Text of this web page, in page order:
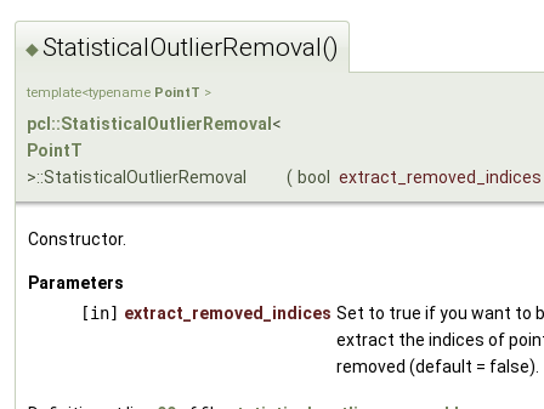
◆StatisticalOutlierRemoval()
template<typename PointT >
pcl::StatisticalOutlierRemoval <
PointT
>::StatisticalOutlierRemoval
( bool extract_removed_indices
Constructor.
Parameters
[in] extract_removed_indices Set to true if you want to
extract the indices of
removed (default = false).